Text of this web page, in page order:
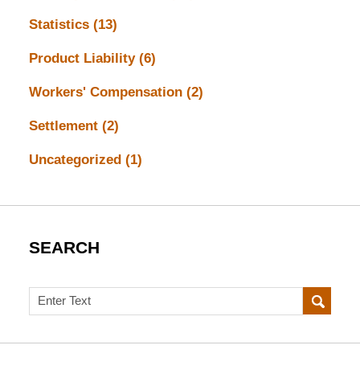
Statistics (13)
Product Liability (6)
Workers' Compensation (2)
Settlement (2)
Uncategorized (1)
SEARCH
Search